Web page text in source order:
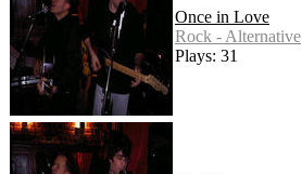
Once in Love
Rock - Alternative
Plays: 31